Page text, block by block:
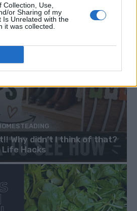
Use,
or Sharing of my
Is Unrelated with the
it was collected.
Why didn’t I think of that?
Life Hacks